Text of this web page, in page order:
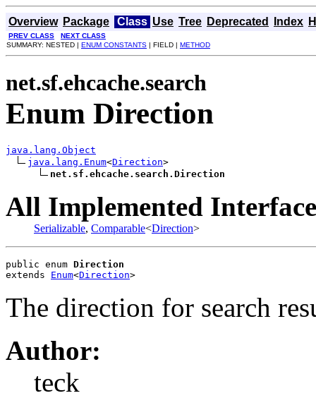
Overview Package Class Use Tree Deprecated Index
PREV CLASS
NEXT CLASS
SUMMARY: NESTED | ENUM CONSTANTS | FIELD | METHOD
net.sf.ehcache.search
Enum Direction
java.lang.Object
java.lang.Enum<Direction>
net.sf.ehcache.search.Direction
All Implemented
Serializable, Comparable<Direction>
public enum Direction
extends Enum<Direction>
The direction for search
Author:
teck